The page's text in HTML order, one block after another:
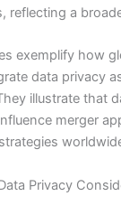
reflecting a
exemplify how
data privacy
illustrate that
merger
Privacy